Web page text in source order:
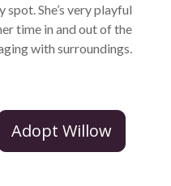
spot. She’s very playful
time in and out of the
with surroundings.
Adopt Willow